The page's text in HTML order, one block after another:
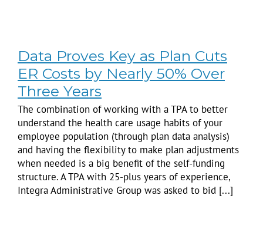
Data Proves Key as Plan Cuts
ER Costs by Nearly 50% Over
Three Years
The combination of working with a TPA to better
understand the health care usage habits of your
employee population (through plan data analysis)
and having the flexibility to make plan adjustments
when needed is a big benefit of the self-funding
structure. A TPA with 25-plus years of experience,
Integra Administrative Group was asked to bid [...]